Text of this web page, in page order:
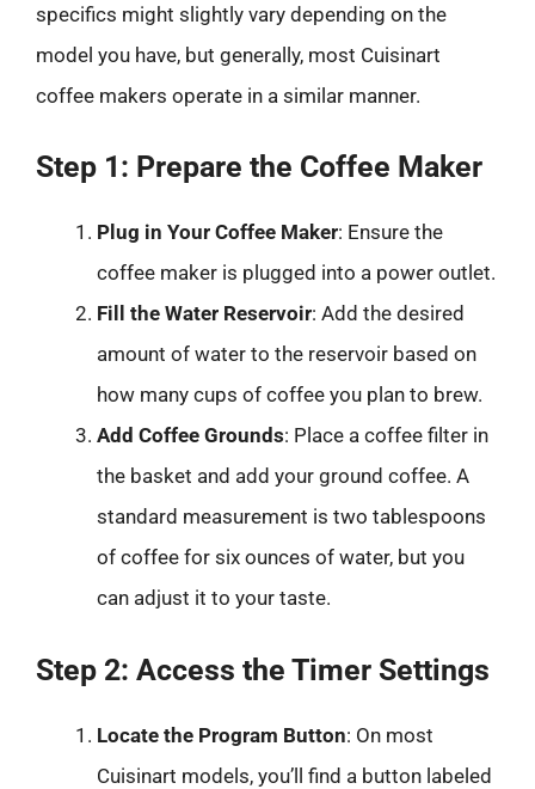
specifics might slightly vary depending on the
model you have, but generally, most Cuisinart
coffee makers operate in a similar manner.
Step 1: Prepare the Coffee Maker
Plug in Your Coffee Maker: Ensure the
coffee maker is plugged into a power outlet.
Fill the Water Reservoir: Add the desired
amount of water to the reservoir based on
how many cups of coffee you plan to brew.
Add Coffee Grounds: Place a coffee filter in
the basket and add your ground coffee. A
standard measurement is two tablespoons
of coffee for six ounces of water, but you
can adjust it to your taste.
Step 2: Access the Timer Settings
Locate the Program Button: On most
Cuisinart models, you’ll find a button labeled